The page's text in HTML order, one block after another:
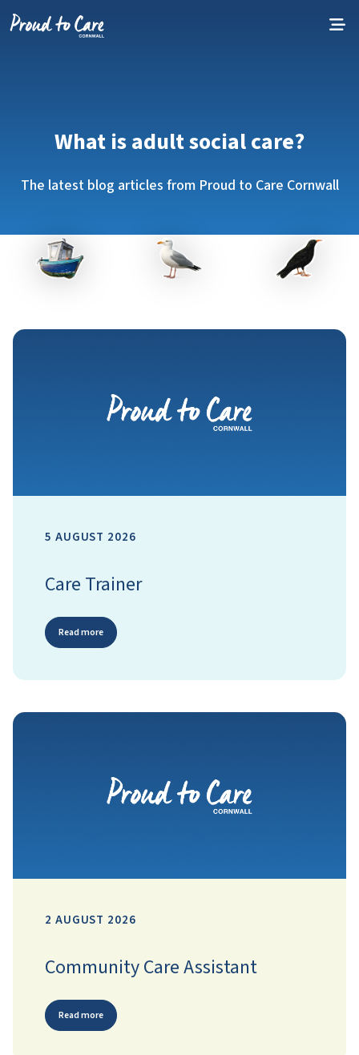
What is adult social care?
The latest blog articles from Proud to Care Cornwall
5 AUGUST 2026
Care Trainer
Read more
2 AUGUST 2026
Community Care Assistant
Read more